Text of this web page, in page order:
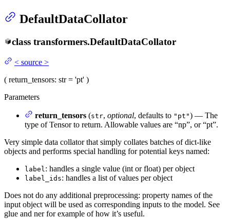
DefaultDataCollator
class transformers.DefaultDataCollator
< source >
( return_tensors: str = 'pt' )
Parameters
return_tensors (str, optional, defaults to "pt") — The
type of Tensor to return. Allowable values are “np”, or “pt”.
Very simple data collator that simply collates batches of dict-like
objects and performs special handling for potential keys named:
label: handles a single value (int or float) per object
label_ids: handles a list of values per object
Does not do any additional preprocessing: property names of the
input object will be used as corresponding inputs to the model. See
glue and ner for example of how it’s useful.